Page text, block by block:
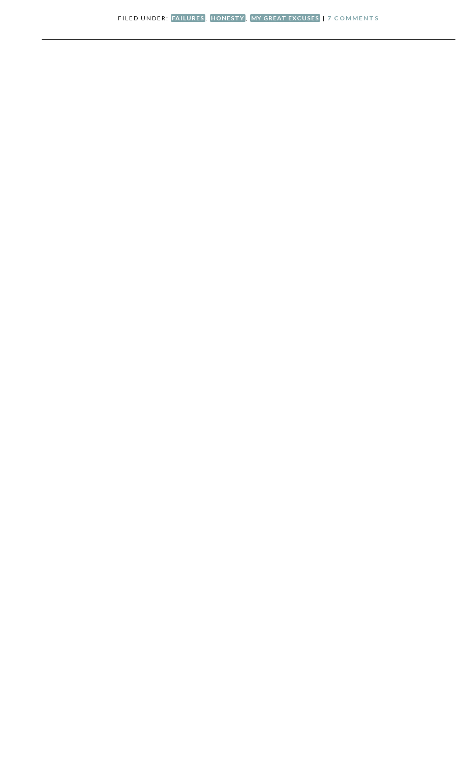
FILED UNDER: FAILURES HONESTY MY GREAT EXCUSES | 7 COMMENTS